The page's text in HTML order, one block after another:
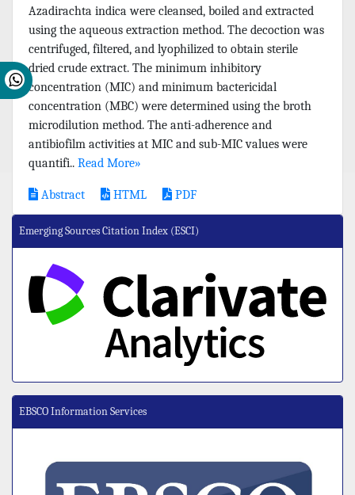
Azadirachta indica were cleansed, boiled and extracted
using the aqueous extraction method. The decoction was
centrifuged, filtered, and lyophilized to obtain sterile
dried crude extract. The minimum inhibitory
concentration (MIC) and minimum bactericidal
concentration (MBC) were determined using the broth
microdilution method. The anti-adherence and
antibiofilm activities at MIC and sub-MIC values were
quantifi.. Read More»
Abstract HTML PDF
Emerging Sources Citation Index (ESCI)
EBSCO Information Services